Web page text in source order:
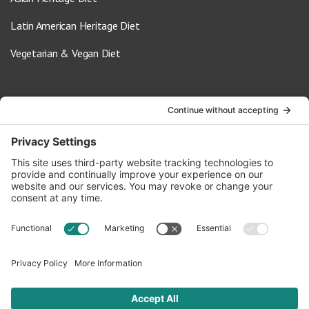
Latin American Heritage Diet
Vegetarian & Vegan Diet
info@oldwayspt.org
617-421-5500
266 Beacon Street, Ste 1
Boston, MA 02116